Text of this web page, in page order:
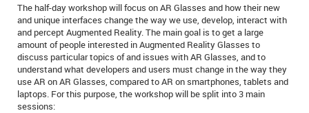
The half-day workshop will focus on AR Glasses and how their new
and unique interfaces change the way we use, develop, interact with
and percept Augmented Reality. The main goal is to get a large
amount of people interested in Augmented Reality Glasses to
discuss particular topics of and issues with AR Glasses, and to
understand what developers and users must change in the way they
use AR on AR Glasses, compared to AR on smartphones, tablets and
laptops. For this purpose, the workshop will be split into 3 main
sessions: